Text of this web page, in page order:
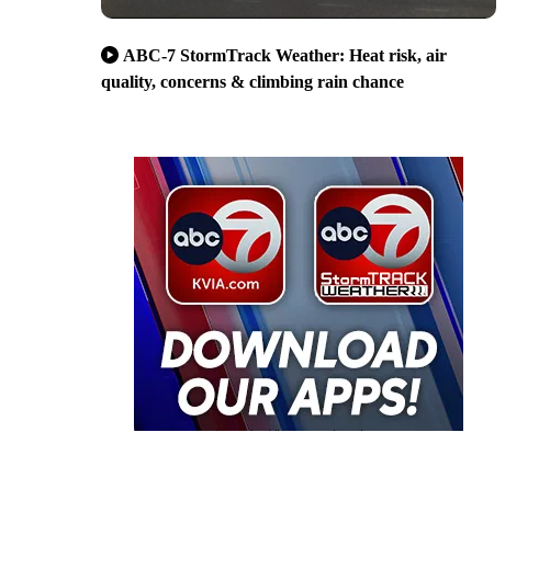
ABC-7 StormTrack Weather: Heat risk, air
quality, concerns & climbing rain chance